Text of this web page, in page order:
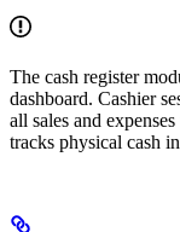
The cash register
dashboard. Cashier
all sales and
tracks physical cash